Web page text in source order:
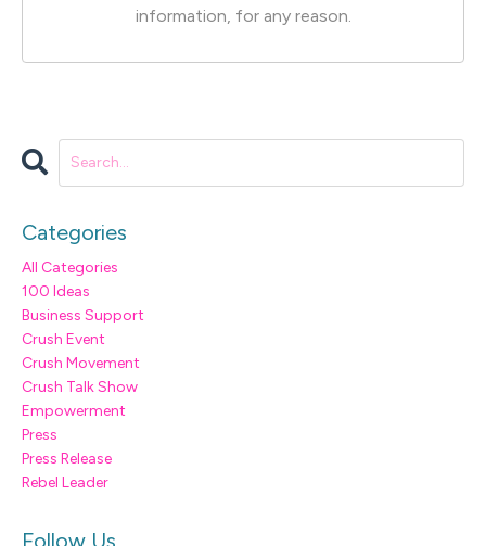
information, for any reason.
Categories
All Categories
100 Ideas
Business Support
Crush Event
Crush Movement
Crush Talk Show
Empowerment
Press
Press Release
Rebel Leader
Follow Us